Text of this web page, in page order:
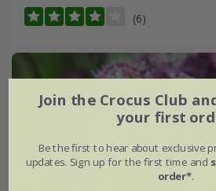
(6)
Join the Crocus Club
your first
Be the first to hear about exclusive
updates. Sign up for the first time and
order*.